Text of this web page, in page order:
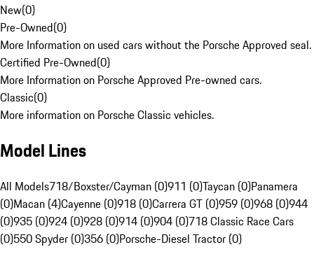
New(0)
Pre-Owned(0)
More Information on used cars without the Porsche Approved seal.
Certified Pre-Owned(0)
More Information on Porsche Approved Pre-owned cars.
Classic(0)
More information on Porsche Classic vehicles.
Model Lines
All Models718/Boxster/Cayman (0)911 (0)Taycan (0)Panamera
(0)Macan (4)Cayenne (0)918 (0)Carrera GT (0)959 (0)968 (0)944
(0)935 (0)924 (0)928 (0)914 (0)904 (0)718 Classic Race Cars
(0)550 Spyder (0)356 (0)Porsche-Diesel Tractor (0)